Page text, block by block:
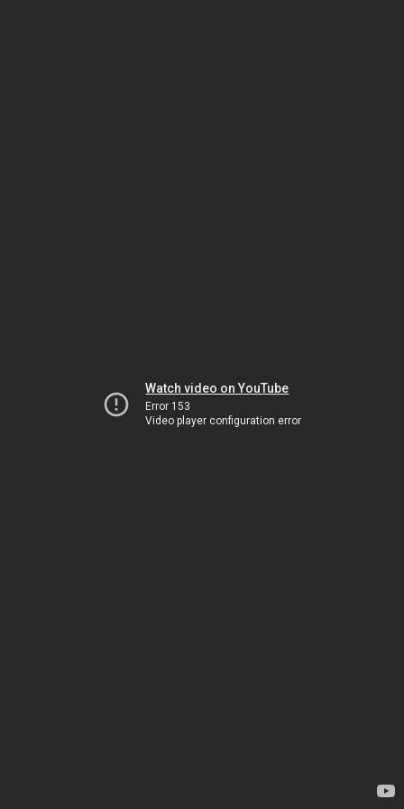
Watch video on YouTube
Error 153
Video player configuration error